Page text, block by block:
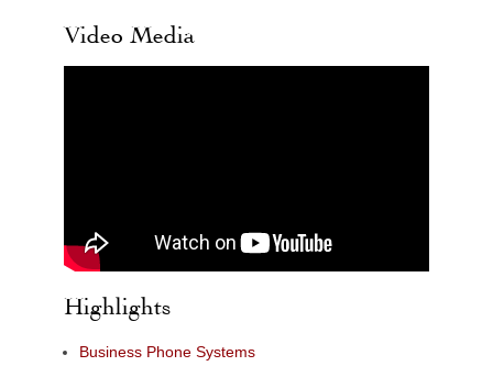
Video Media
Highlights
Business Phone Systems